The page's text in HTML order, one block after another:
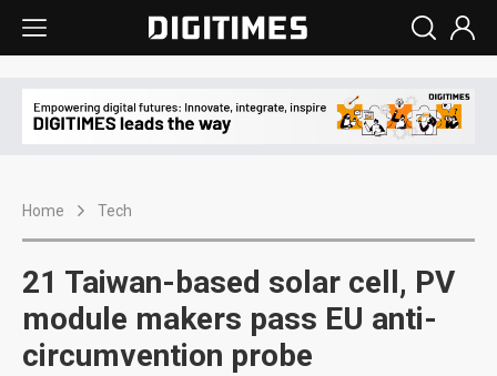
Home Tech
21 Taiwan-based solar cell, PV
module makers pass EU anti-
circumvention probe